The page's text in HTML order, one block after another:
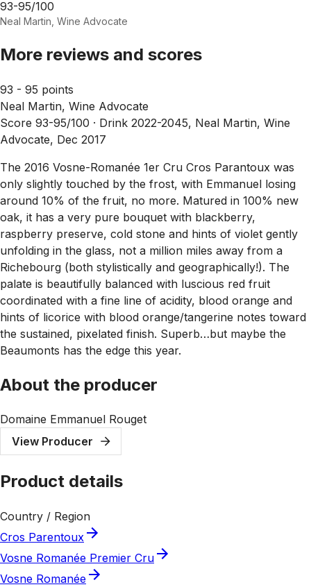
93-95/100
Neal Martin, Wine Advocate
More reviews and scores
93 - 95 points
Neal Martin, Wine Advocate
Score 93-95/100 · Drink 2022-2045, Neal Martin, Wine
Advocate, Dec 2017
The 2016 Vosne-Romanée 1er Cru Cros Parantoux was
only slightly touched by the frost, with Emmanuel losing
around 10% of the fruit, no more. Matured in 100% new
oak, it has a very pure bouquet with blackberry,
raspberry preserve, cold stone and hints of violet gently
unfolding in the glass, not a million miles away from a
Richebourg (both stylistically and geographically!). The
palate is beautifully balanced with luscious red fruit
coordinated with a fine line of acidity, blood orange and
hints of licorice with blood orange/tangerine notes toward
the sustained, pixelated finish. Superb…but maybe the
Beaumonts has the edge this year.
About the producer
Domaine Emmanuel Rouget
View Producer
Product details
Country / Region
Cros Parentoux
Vosne Romanée Premier Cru
Vosne Romanée